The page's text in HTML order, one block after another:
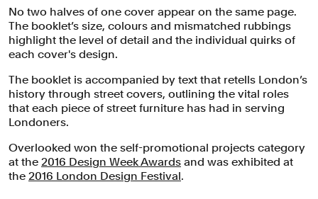
No two halves of one cover appear on the same page.
The booklet’s size, colours and mismatched rubbings
highlight the level of detail and the individual quirks of
each cover's design.
The booklet is accompanied by text that retells London’s
history through street covers, outlining the vital roles
that each piece of street furniture has had in serving
Londoners.
Overlooked won the self-promotional projects category
at the 2016 Design Week Awards and was exhibited at
the 2016 London Design Festival.